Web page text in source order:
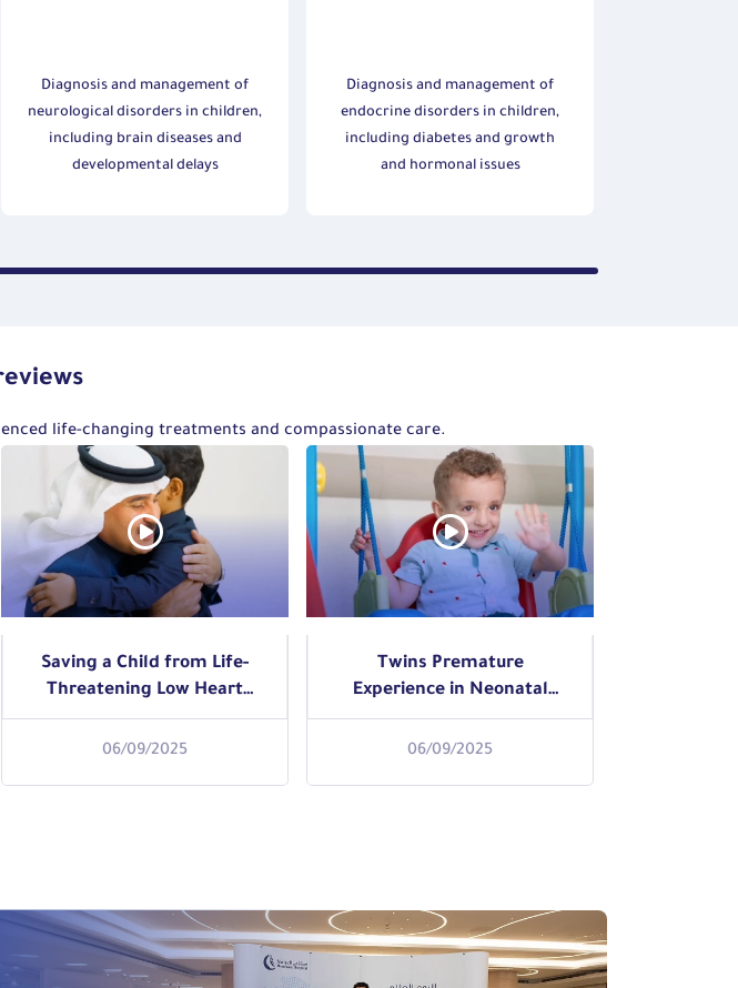
Diagnosis and management of
neurological disorders in children,
including brain diseases and
developmental delays
Diagnosis and management of
endocrine disorders in children,
including diabetes and growth
and hormonal issues
life-changing treatments and compassionate care.
Saving a Child from Life-
Threatening Low Heart
Rate with Minimally
Invasive Pacemaker
06/09/2025
Twins Premature
Experience in Neonatal
Intensive Care Unit NICU
06/09/2025